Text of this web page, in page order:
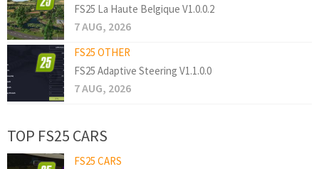
FS25 La Haute Belgique V1.0.0.2
7 AUG, 2026
FS25 OTHER
FS25 Adaptive Steering V1.1.0.0
7 AUG, 2026
TOP FS25 CARS
FS25 CARS